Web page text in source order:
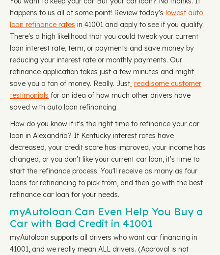
happens to us all at some point! Review today's lowest auto
loan refinance rates in 41001 and apply to see if you qualify.
There's a high likelihood that you could tweak your current
loan interest rate, term, or payments and save money by
reducing your interest rate or monthly payments. Our
refinance application takes just a few minutes and might
save you a ton of money. Really. Just read some customer
testimonials for an idea of how much other drivers have
saved with auto loan refinancing.
How do you know if it's the right time to refinance your car
loan in Alexandria? If Kentucky interest rates have
decreased, your credit score has improved, your income has
changed, or you don't like your current car loan, it's time to
start the refinance process. You'll receive as many as four
loans for refinancing to pick from, and then go with the best
refinance car loan for your needs.
myAutoloan Can Even Help You Buy a
Car with Bad Credit in 41001
myAutoloan supports all drivers who want car financing in
41001, and we really mean ALL drivers. (Approval is not